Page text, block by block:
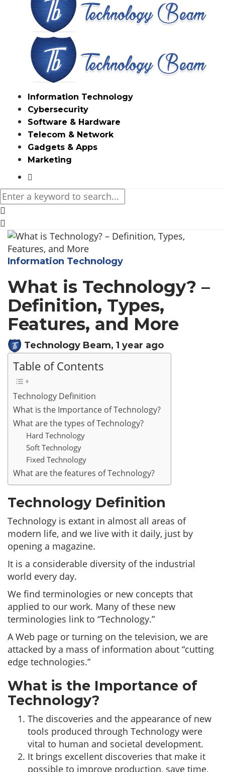
Information Technology
Cybersecurity
Software & Hardware
Telecom & Network
Gadgets & Apps
Marketing
Media partners:filmeseriale,filme porno romanesti
hdpornxnxx.org ,omarxnxx.com
https://freepornhd.org
Information Technology
What is Technology? –
Definition, Types,
Features, and More
Technology Beam, 1 year ago
Table of Contents
Technology Definition
What is the Importance of Technology?
What are the types of Technology?
Hard Technology
Soft Technology
Fixed Technology
What are the features of Technology?
Technology Definition
Technology is extant in almost all areas of
modern life, and we live with it daily, just by
opening a magazine.
It is a considerable diversity of the industrial
world every day.
We find terminologies or new concepts that
applied to our work. Many of these new
terminologies link to “Technology.”
A Web page or turning on the television, we are
attacked by a mass of information about “cutting
edge technologies.”
What is the Importance of
Technology?
The discoveries and the appearance of new
tools produced through Technology were
vital to human and societal development.
It brings excellent discoveries that make it
possible to improve production, save time,